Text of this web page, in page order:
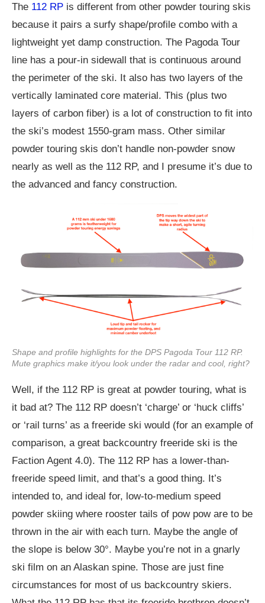
The 112 RP is different from other powder touring skis
because it pairs a surfy shape/profile combo with a
lightweight yet damp construction. The Pagoda Tour
line has a pour-in sidewall that is continuous around
the perimeter of the ski. It also has two layers of the
vertically laminated core material. This (plus two
layers of carbon fiber) is a lot of construction to fit into
the ski’s modest 1550-gram mass. Other similar
powder touring skis don’t handle non-powder snow
nearly as well as the 112 RP, and I presume it’s due to
the advanced and fancy construction.
Shape and profile highlights for the DPS Pagoda Tour 112 RP.
Mute graphics make it/you look under the radar and cool, right?
Well, if the 112 RP is great at powder touring, what is
it bad at? The 112 RP doesn’t ‘charge’ or ‘huck cliffs’
or ‘rail turns’ as a freeride ski would (for an example of
comparison, a great backcountry freeride ski is the
Faction Agent 4.0). The 112 RP has a lower-than-
freeride speed limit, and that’s a good thing. It’s
intended to, and ideal for, low-to-medium speed
powder skiing where rooster tails of pow pow are to be
thrown in the air with each turn. Maybe the angle of
the slope is below 30°. Maybe you’re not in a gnarly
ski film on an Alaskan spine. Those are just fine
circumstances for most of us backcountry skiers.